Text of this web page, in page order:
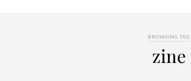
BROWSING TAG
zine